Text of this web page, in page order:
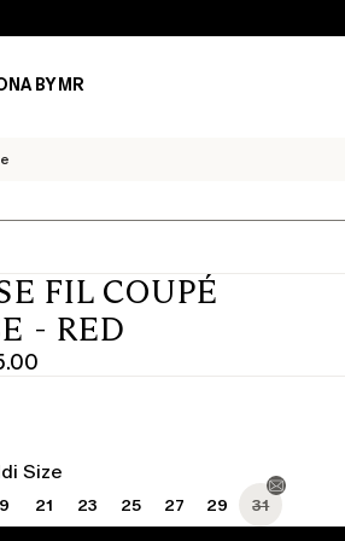
BY MR
FIL COUPÉ
- RED
Size
21 23 25 27 29 31